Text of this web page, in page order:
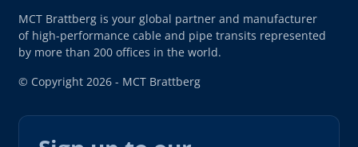
MCT Brattberg is your global partner and manufacturer
of high-performance cable and pipe transits represented
by more than 200 offices in the world.
© Copyright 2026 - MCT Brattberg